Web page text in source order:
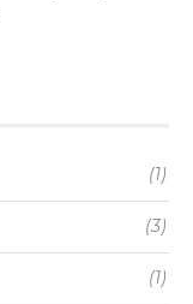
(1)
(3)
(1)